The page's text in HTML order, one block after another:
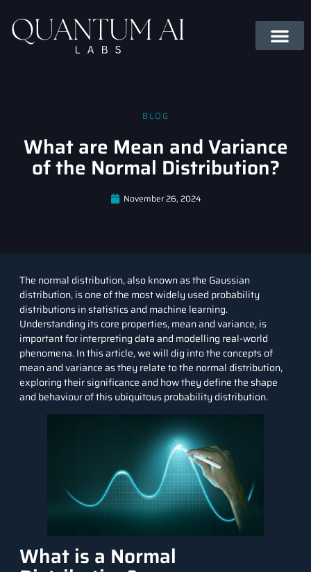
BLOG
What are Mean and Variance
of the Normal Distribution?
November 26, 2024
The normal distribution, also known as the Gaussian
distribution, is one of the most widely used probability
distributions in statistics and machine learning.
Understanding its core properties, mean and variance, is
important for interpreting data and modelling real-world
phenomena. In this article, we will dig into the concepts of
mean and variance as they relate to the normal distribution,
exploring their significance and how they define the shape
and behaviour of this ubiquitous probability distribution.
What is a Normal